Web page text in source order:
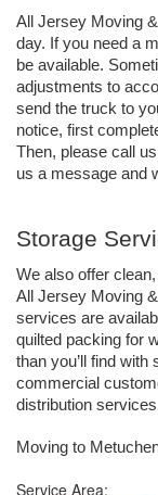
All Jersey Moving
day. If you need a
be available.
adjustments to
send the truck to
notice, first
Then, please call
us a message and
Storage
We also offer
All Jersey Moving
services are
quilted packing for
than you’ll find
commercial
distribution
Moving to
Service Area: